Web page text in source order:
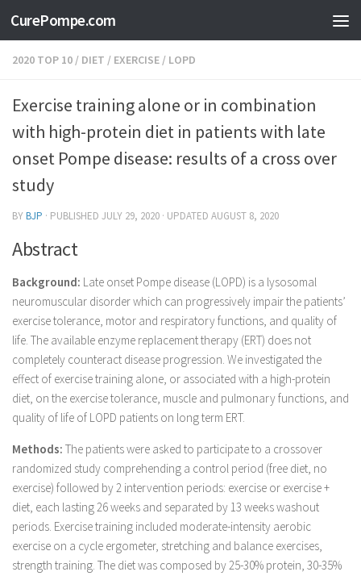
Skip to content
CurePompe.com
2020 TOP 10 / DIET / EXERCISE / LOPD
Exercise training alone or in combination
with high-protein diet in patients with late
onset Pompe disease: results of a cross over
study
BYBJP · PUBLISHED JULY 29, 2020 · UPDATED AUGUST 8, 2020
Abstract
Background: Late onset Pompe disease (LOPD) is a lysosomal
neuromuscular disorder which can progressively impair the patients’
exercise tolerance, motor and respiratory functions, and quality of
life. The available enzyme replacement therapy (ERT) does not
completely counteract disease progression. We investigated the
effect of exercise training alone, or associated with a high-protein
diet, on the exercise tolerance, muscle and pulmonary functions, and
quality of life of LOPD patients on long term ERT.
Methods: The patients were asked to participate to a crossover
randomized study comprehending a control period (free diet, no
exercise) followed by 2 intervention periods: exercise or exercise +
diet, each lasting 26 weeks and separated by 13 weeks washout
periods. Exercise training included moderate-intensity aerobic
exercise on a cycle ergometer, stretching and balance exercises,
strength training. The diet was composed by 25-30% protein, 30-35%